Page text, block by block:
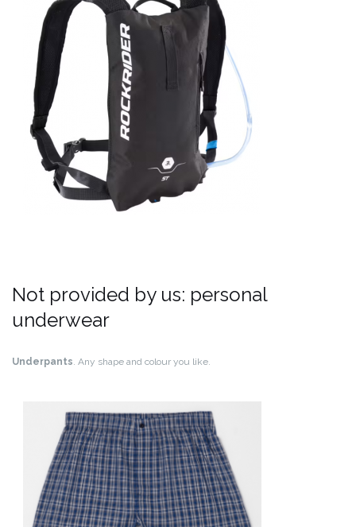
Not provided by us: personal
underwear
Underpants. Any shape and colour you like.